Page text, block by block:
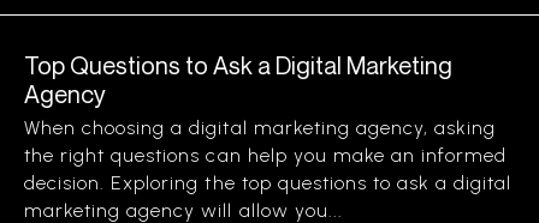
Top Questions to Ask a Digital Marketing
Agency
When choosing a digital marketing agency, asking
the right questions can help you make an informed
decision. Exploring the top questions to ask a digital
marketing agency will allow you...